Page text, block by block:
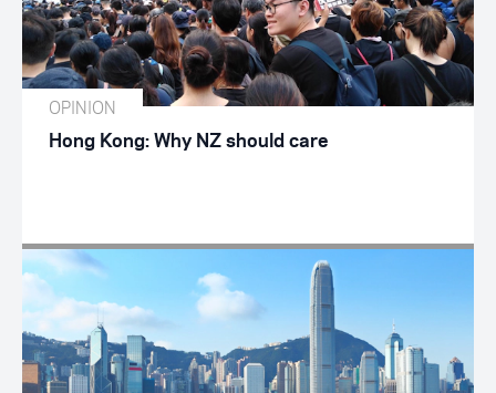
OPINION
Hong Kong: Why NZ should care